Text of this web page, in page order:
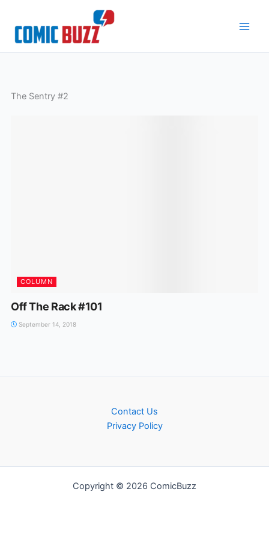
content
The Sentry #2
COLUMN
Off The Rack #101
September 14, 2018
Contact Us
Privacy Policy
Copyright © 2026 ComicBuzz